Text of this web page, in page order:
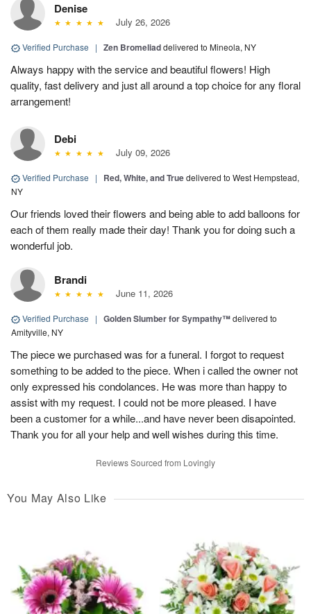
Denise
July 26, 2026
Verified Purchase | Zen Bromeliaddelivered to Mineola, NY
Always happy with the service and beautiful flowers! High
quality, fast delivery and just all around a top choice for any floral
arrangement!
Debi
July 09, 2026
Verified Purchase | Red, White, and Truedelivered to West Hempstead,
NY
Our friends loved their flowers and being able to add balloons for
each of them really made their day! Thank you for doing such a
wonderful job.
Brandi
June 11, 2026
Verified Purchase | Golden Slumber for Sympathy™delivered to
Amityville, NY
The piece we purchased was for a funeral. I forgot to request
something to be added to the piece. When i called the owner not
only expressed his condolances. He was more than happy to
assist with my request. I could not be more pleased. I have
been a customer for a while...and have never been disapointed.
Thank you for all your help and well wishes during this time.
Reviews Sourced from Lovingly
You May Also Like